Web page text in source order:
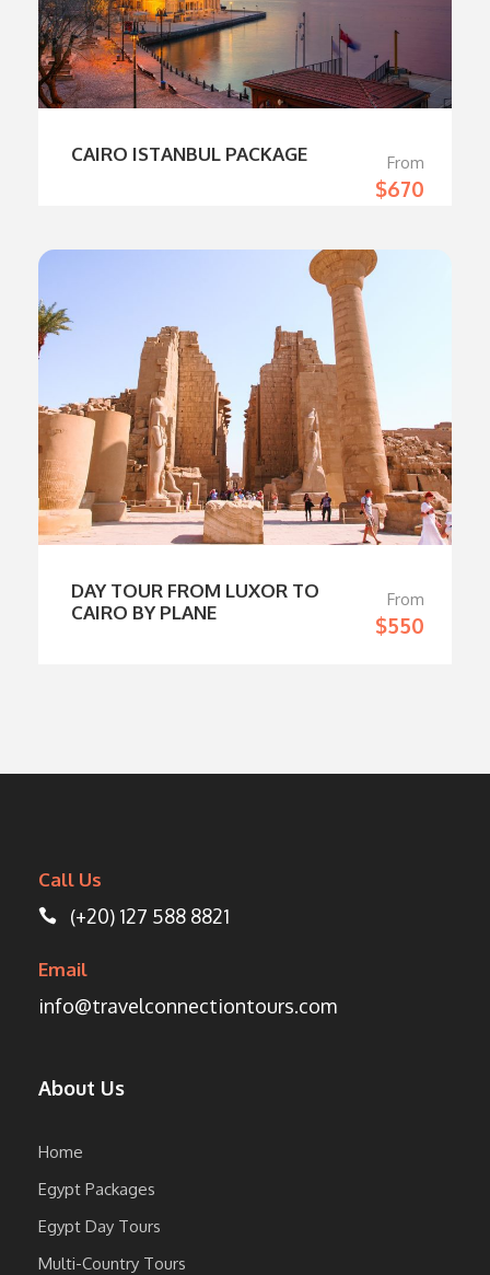
CAIRO ISTANBUL PACKAGE From
$670
DAY TOUR FROM LUXOR TO
CAIRO BY PLANE
From
$550
Call Us
(+20) 127 588 8821
Email
info@travelconnectiontours.com
About Us
Home
Egypt Packages
Egypt Day Tours
Multi-Country Tours